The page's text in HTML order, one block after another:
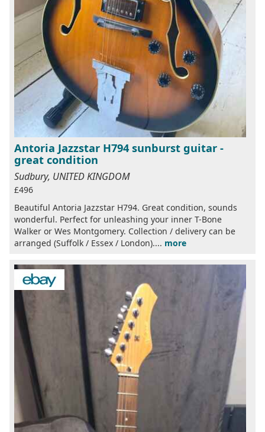
Antoria Jazzstar H794 sunburst guitar -
great condition
Sudbury, UNITED KINGDOM
£496
Beautiful Antoria Jazzstar H794. Great condition, sounds
wonderful. Perfect for unleashing your inner T-Bone
Walker or Wes Montgomery. Collection / delivery can be
arranged (Suffolk / Essex / London).... more